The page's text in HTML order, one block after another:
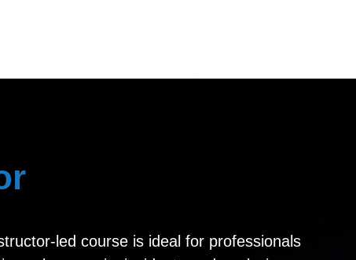
led course is ideal for professionals